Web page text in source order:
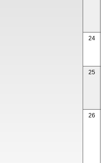
24
25
26